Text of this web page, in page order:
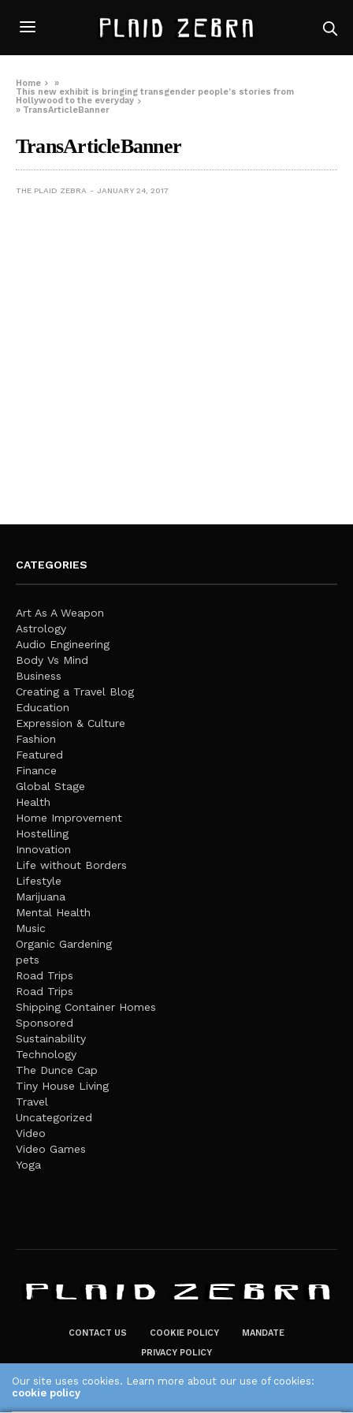
Home
»
This new exhibit is bringing transgender people’s stories from
Hollywood to the everyday
» TransArticleBanner
TransArticleBanner
THE PLAID ZEBRA JANUARY 24, 2017
CATEGORIES
Art As A Weapon
Astrology
Audio Engineering
Body Vs Mind
Business
Creating a Travel Blog
Education
Expression & Culture
Fashion
Featured
Finance
Global Stage
Health
Home Improvement
Hostelling
Innovation
Life without Borders
Lifestyle
Marijuana
Mental Health
Music
Organic Gardening
pets
Road Trips
Road Trips
Shipping Container Homes
Sponsored
Sustainability
Technology
The Dunce Cap
Tiny House Living
Travel
Uncategorized
Video
Video Games
Yoga
CONTACT US COOKIE POLICY
MANDATE
PRIVACY POLICY
Our site uses cookies. Learn more about our use of cookies:
cookie policy